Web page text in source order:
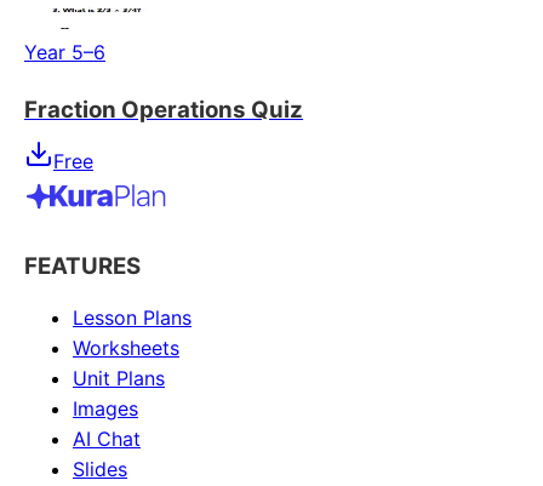
Year 5–6
Fraction Operations Quiz
Free
FEATURES
Lesson Plans
Worksheets
Unit Plans
Images
AI Chat
Slides